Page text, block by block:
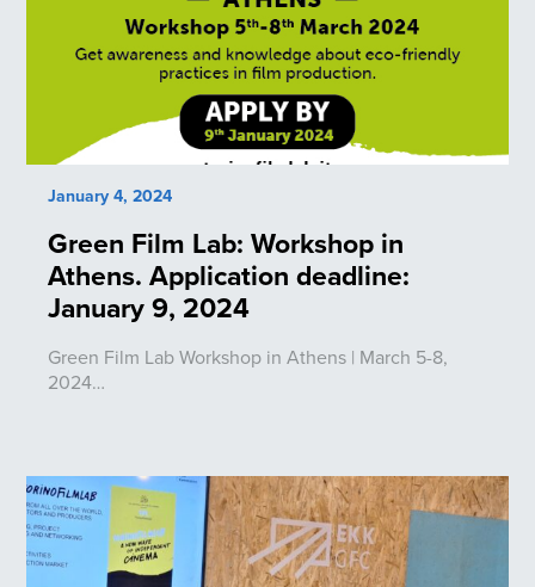
January 4, 2024
Green Film Lab: Workshop in
Athens. Application deadline:
January 9, 2024
Green Film Lab Workshop in Athens | March 5-8,
2024…